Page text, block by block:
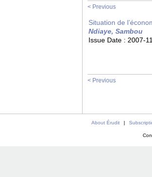
< Previous
Situation de
Ndiaye, Sambou
Issue Date : 2007-
< Previous
About Érudit |